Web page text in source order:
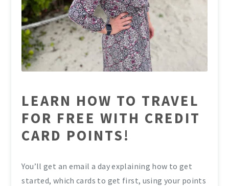
LEARN HOW TO TRAVEL
FOR FREE WITH CREDIT
CARD POINTS!
You’ll get an email a day explaining how to get
started, which cards to get first, using your points